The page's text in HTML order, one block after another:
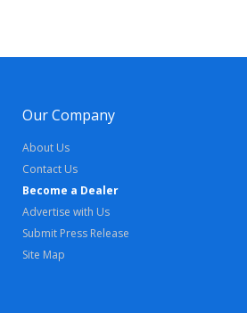
Our Company
About Us
Contact Us
Become a Dealer
Advertise with Us
Submit Press Release
Site Map